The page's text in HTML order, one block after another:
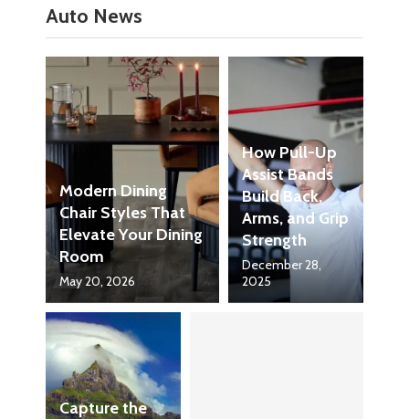
Auto News
Modern Dining
Chair Styles That
Elevate Your Dining
Room
May 20, 2026
How Pull-Up
Assist Bands
Build Back,
Arms, and Grip
Strength
December 28,
2025
Capture the